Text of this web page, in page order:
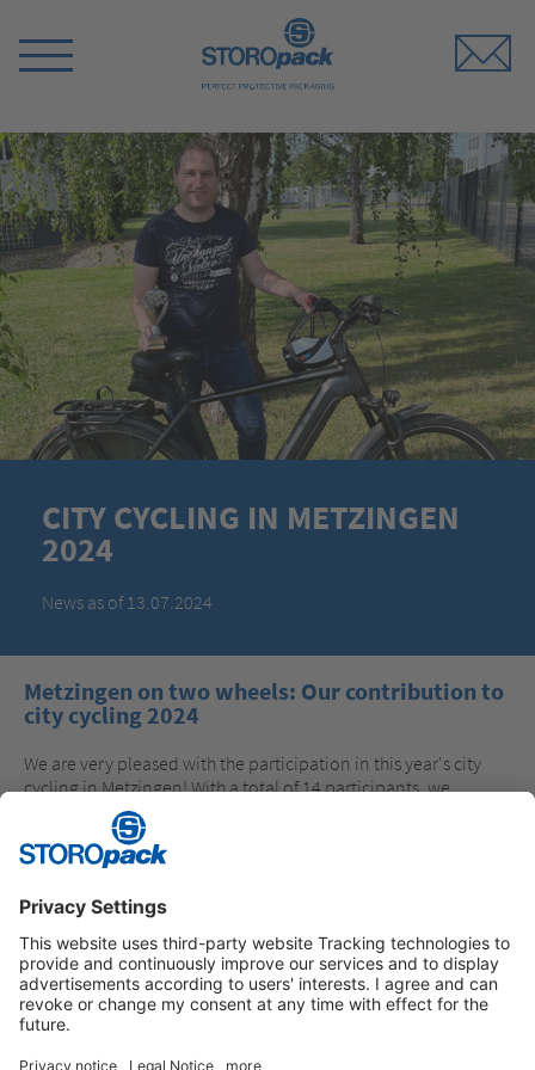
Switch
CITY CYCLING IN METZINGEN
2024
News as of 13.07.2024
Metzingen on two wheels: Our contribution to
city cycling 2024
We are very pleased with the participation in this year's city
cycling in Metzingen! With a total of 14 participants, we
covered many everyday routes by bike in 21 days and thus
made a contribution to climate protection. We would
especially like to congratulate Jörg Lamparter, who collected
participants and best wishes for a safe journey!
Instagram LinkedIn Vimeo